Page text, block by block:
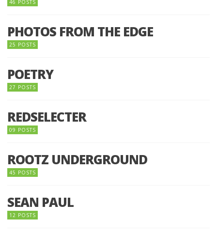
46 POSTS
PHOTOS FROM THE EDGE
25 POSTS
POETRY
27 POSTS
REDSELECTER
09 POSTS
ROOTZ UNDERGROUND
45 POSTS
SEAN PAUL
12 POSTS